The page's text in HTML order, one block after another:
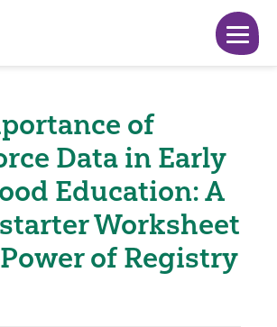
of
Data in Early
Education: A
Worksheet
of Registry